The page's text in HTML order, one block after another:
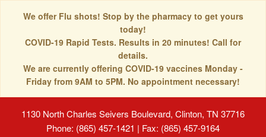
We offer Flu shots! Stop by the pharmacy to get yours
today!
COVID-19 Rapid Tests. Results in 20 minutes! Call for
details.
We are currently offering COVID-19 vaccines Monday -
Friday from 9AM to 5PM. No appointment necessary!
1130 North Charles Seivers Boulevard, Clinton, TN 37716
Phone: (865) 457-1421 | Fax: (865) 457-9164